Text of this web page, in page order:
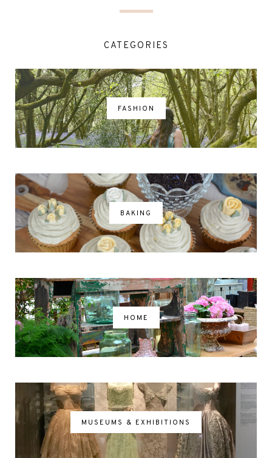
CATEGORIES
FASHION
BAKING
HOME
MUSEUMS & EXHIBITIONS